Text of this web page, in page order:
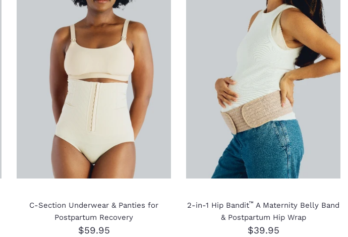
C-Section Underwear & Panties for
Postpartum Recovery
$59.95
2-in-1 Hip Bandit™ A Maternity Belly Band
& Postpartum Hip Wrap
$39.95